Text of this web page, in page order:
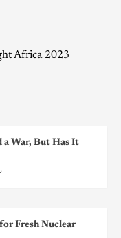
Africa 2023
a War, But Has It
Fresh Nuclear